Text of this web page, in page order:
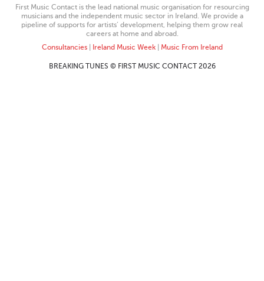
First Music Contact is the lead national music organisation for resourcing
musicians and the independent music sector in Ireland. We provide a
pipeline of supports for artists’ development, helping them grow real
careers at home and abroad.
Consultancies| Ireland Music Week| Music From Ireland
BREAKING TUNES © FIRST MUSIC CONTACT 2026